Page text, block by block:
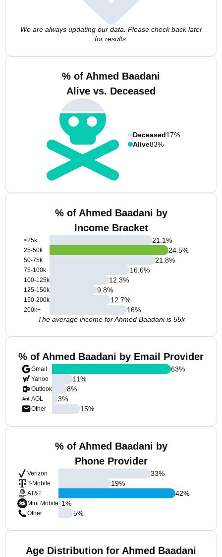
We are always updating our data. Please check back later
for results.
% of Ahmed Baadani
Alive vs. Deceased
Deceased17%
Alive83%
% of Ahmed Baadani by
Income Bracket
<25k
25-50k
50-75k
75-100k
100-125k
125-150k
150-200k
200k+
21.1%
24.5%
21.8%
16.6%
12.3%
9.8%
12.7%
16%
The average income for Ahmed Baadani is 55k
% of Ahmed Baadani by Email Provider
Gmail
Yahoo
Outlook
AOL
Other
63%
11%
8%
3%
15%
% of Ahmed Baadani by
Phone Provider
Verizon
T-Mobile
AT&T
Mint Mobile
Other
33%
19%
42%
1%
5%
Age Distribution for Ahmed Baadani